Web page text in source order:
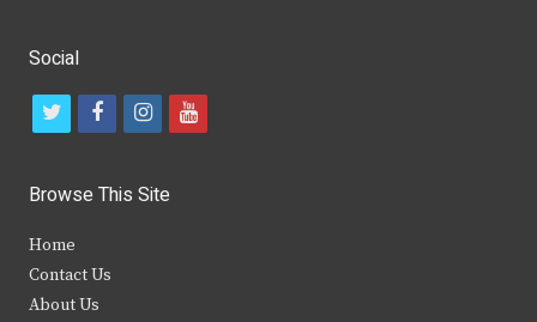
Social
t
i
t
e
f
c
b
i
s
y
Browse This Site
Home
Contact Us
About Us